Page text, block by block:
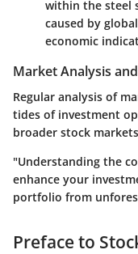
within the steel
caused by
economic
Market Analysis
Regular analysis of
tides of investment
broader stock
"Understanding the
enhance your
portfolio from
Preface to